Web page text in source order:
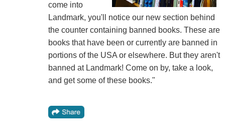
come into
Landmark, you'll notice our new section behind
the counter containing banned books. These are
books that have been or currently are banned in
portions of the USA or elsewhere. But they aren't
banned at Landmark! Come on by, take a look,
and get some of these books."